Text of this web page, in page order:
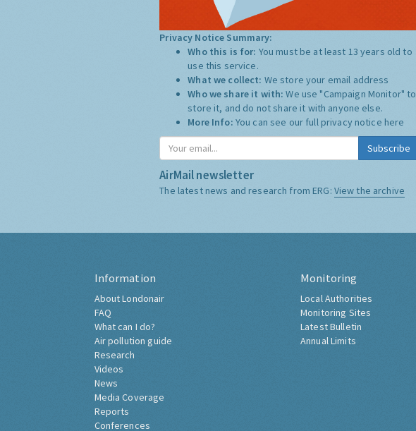
Privacy Notice Summary:
Who this is for: You must be at least 13 years old to
use this service.
What we collect: We store your email address
Who we share it with:We use "Campaign Monitor" to
store it, and do not share it with anyone else.
More Info: You can see our full privacy notice here
Subscribe
AirMail newsletter
The latest news and research from ERG: View the archive
Information
About Londonair
FAQ
What can I do?
Air pollution guide
Research
Videos
News
Media Coverage
Reports
Conferences
Monitoring
Local Authorities
Monitoring Sites
Latest Bulletin
Annual Limits